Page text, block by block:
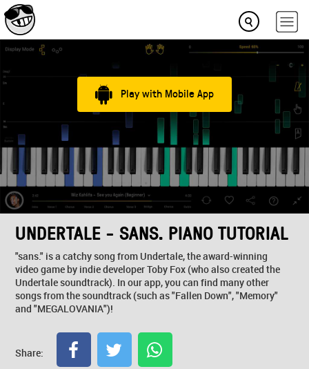
Play with Mobile App
UNDERTALE - SANS. PIANO TUTORIAL
"sans." is a catchy song from Undertale, the award-winning
video game by indie developer Toby Fox (who also created the
Undertale soundtrack). In our app, you can find many other
songs from the soundtrack (such as "Fallen Down", "Memory"
and "MEGALOVANIA")!
Share: